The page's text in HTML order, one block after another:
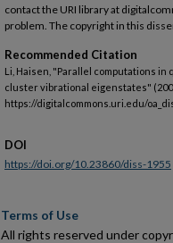
contact the URI library at
problem. The copyright in this
Recommended Citation
Li, Haisen, "Parallel computations
cluster vibrational eigenstates"
https://digitalcommons.uri.edu/
DOI
https://doi.org/10.23860/diss-1955
Terms of Use
All rights reserved under